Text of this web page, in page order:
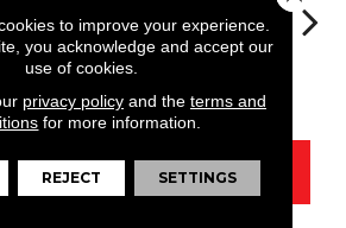
Aloe Autumn Gold
CONTACT US
to improve your experience.
you acknowledge and accept our
use of cookies.
privacy policyand the terms and
for more information.
REJECT SETTINGS